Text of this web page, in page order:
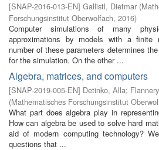
[SNAP-2016-013-EN] Gallistl, Dietmar (
Forschungsinstitut Oberwolfach, 2016)
Computer simulations of many
approximations by models with a finite
number of these parameters determines
for the simulation. On the other ...
Algebra, matrices, and computers
[SNAP-2019-005-EN] Detinko, Alla;
(Mathematisches Forschungsinstitut
What part does algebra play in
How can algebra be used to solve hard
aid of modern computing technology?
questions that ...